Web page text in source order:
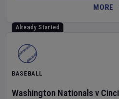
MORE
Already Started
BASEBALL
Washington Nationals v